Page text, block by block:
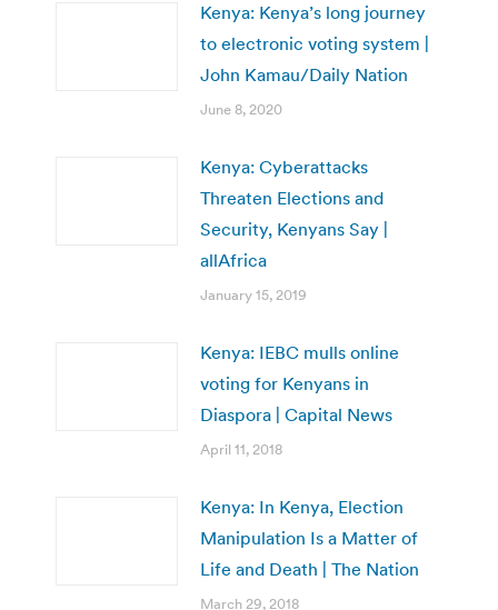
Kenya: Kenya’s long journey
to electronic voting system |
John Kamau/Daily Nation
June 8, 2020
Kenya: Cyberattacks
Threaten Elections and
Security, Kenyans Say |
allAfrica
January 15, 2019
Kenya: IEBC mulls online
voting for Kenyans in
Diaspora | Capital News
April 11, 2018
Kenya: In Kenya, Election
Manipulation Is a Matter of
Life and Death | The Nation
March 29, 2018